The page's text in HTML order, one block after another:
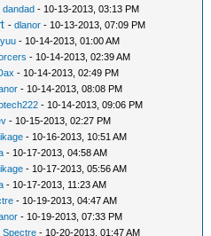
dandad - 10-13-2013, 03:13 PM
-dlanor - 10-13-2013, 07:09 PM
- 10-14-2013, 01:00 AM
- 10-14-2013, 02:39 AM
- 10-14-2013, 02:49 PM
- 10-14-2013, 08:08 PM
- 10-14-2013, 09:06 PM
- 10-15-2013, 02:27 PM
- 10-16-2013, 10:51 AM
- 10-17-2013, 04:58 AM
- 10-17-2013, 05:56 AM
- 10-17-2013, 11:23 AM
- 10-19-2013, 04:47 AM
- 10-19-2013, 07:33 PM
Spectre - 10-20-2013, 01:47 AM